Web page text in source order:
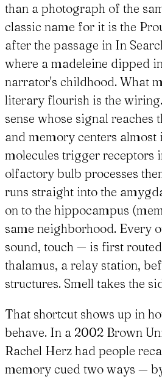
than a photograph of the
classic name for it is the
after the passage in In
where a madeleine dipped
narrator's childhood. What
literary flourish is the
sense whose signal reaches
and memory centers
molecules trigger receptors
olfactory bulb processes
runs straight into the
on to the hippocampus
same neighborhood. Every
sound, touch — is first
thalamus, a relay station,
structures. Smell takes the
That shortcut shows up in
behave. In a 2002 Brown
Rachel Herz had people
memory cued two ways —